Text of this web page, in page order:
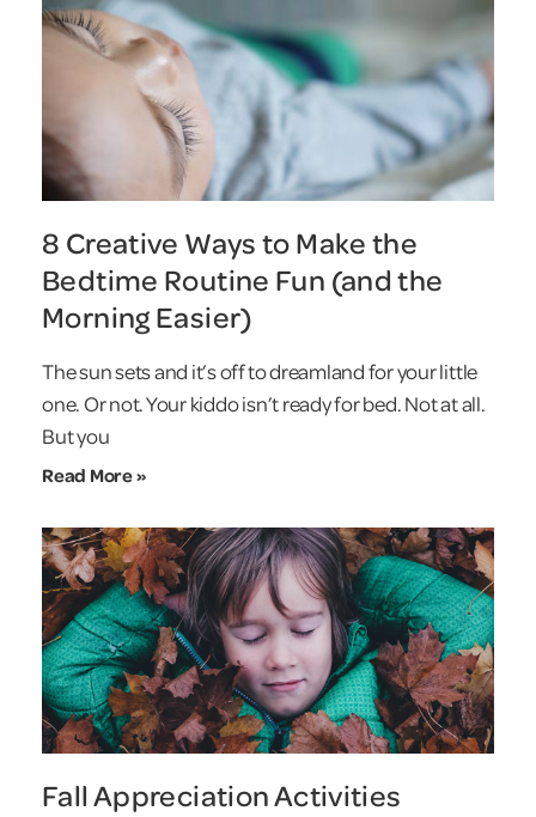
8 Creative Ways to Make the
Bedtime Routine Fun (and the
Morning Easier)
The sun sets and it’s off to dreamland for your little
one. Or not. Your kiddo isn’t ready for bed. Not at all.
But you
Read More »
Fall Appreciation Activities